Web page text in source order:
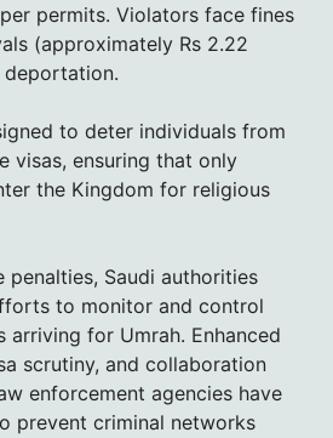
permits. Violators face fines
(approximately Rs 2.22
to deter individuals from
visas, ensuring that only
the Kingdom for religious
penalties, Saudi authorities
to monitor and control
for Umrah. Enhanced
scrutiny, and collaboration
enforcement agencies have
prevent criminal networks